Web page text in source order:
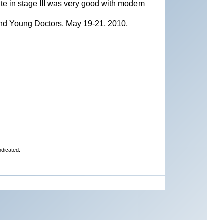
in stage III was very good with modem
Young Doctors, May 19-21, 2010,